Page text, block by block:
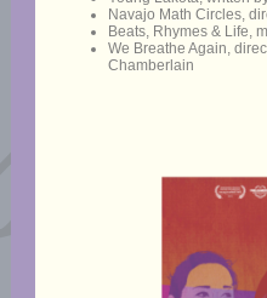
Navajo Math Circles,
Beats, Rhymes & Life,
We Breathe Again,
Chamberlain